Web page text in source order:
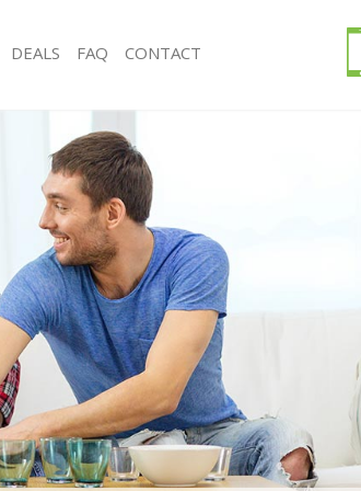
Office Removals Kidbrooke Greenwich
Removal Van Hire Kidbrooke Greenwich
Mobile Storage Kidbrooke Greenwich
Packing Services Kidbrooke Greenwich
Man with a Van Kidbrooke Greenwich
Corporate Removals Kidbrooke Greenwich
Commercial Removals Kidbrooke Greenwich
Man and Van Hire Kidbrooke Greenwich
Moving Van Hire Kidbrooke Greenwich
Furniture Removals Kidbrooke Greenwich
Van and Man Kidbrooke Greenwich
Removals and Storage Kidbrooke Greenwich
Moving Services Kidbrooke Greenwich
DEALS FAQ CONTACT